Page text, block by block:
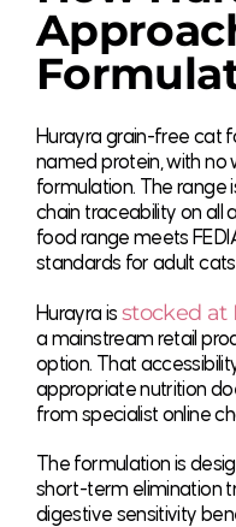
Hurayra grain-free cat
named protein, with no
formulation. The range
chain traceability on all
food range meets
standards for adult
Hurayra is stocked at
a mainstream retail
option. That
appropriate nutrition
from specialist online
The formulation is
short-term elimination
digestive sensitivity